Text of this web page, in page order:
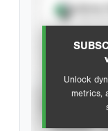
Unlock
metrics,